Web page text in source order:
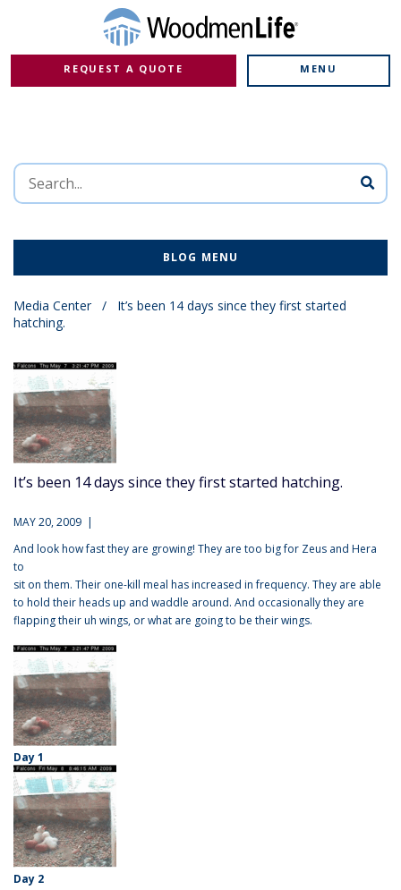
REQUEST A QUOTE MENU
BLOG MENU
Media Center/ It’s been 14 days since they first started
hatching.
It’s been 14 days since they first started hatching.
MAY 20, 2009 |
And look how fast they are growing! They are too big for Zeus and Hera
to
sit on them. Their one-kill meal has increased in frequency. They are able
to hold their heads up and waddle around. And occasionally they are
flapping their uh wings, or what are going to be their wings.
Day 1
Day 2